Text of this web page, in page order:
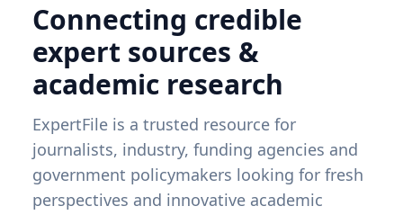
Connecting credible
expert sources &
academic research
ExpertFile is a trusted resource for
journalists, industry, funding agencies and
government policymakers looking for fresh
perspectives and innovative academic